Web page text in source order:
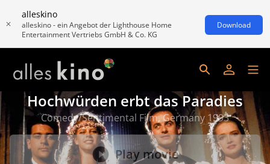
alleskino
alleskino - ein Angebot der Lighthouse Home
Entertainment Vertriebs GmbH & Co. KG
Download
Hochwürden erbt das Paradies
Comedy/Sentimental Film, Germany 1993
Play movie